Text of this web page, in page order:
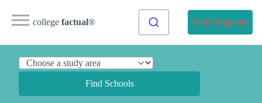
college factual® Find Programs
Find Schools